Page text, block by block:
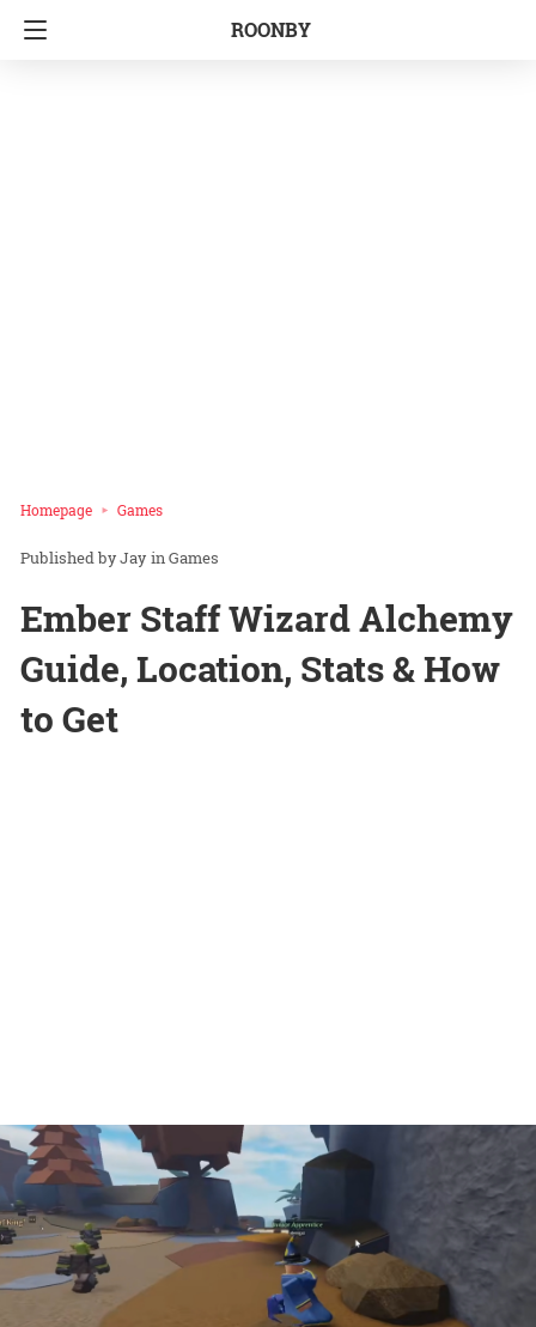
ROONBY
Homepage Games
Jay inGames
Ember Staff Wizard Alchemy
Guide, Location, Stats & How
to Get